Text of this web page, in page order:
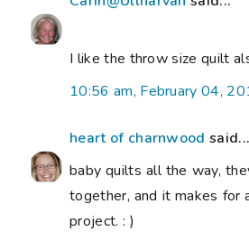
I like the throw size quilt
10:56 am, February 04,
heart of charnwood said...
baby quilts all the way,
together, and it makes for
project. : )